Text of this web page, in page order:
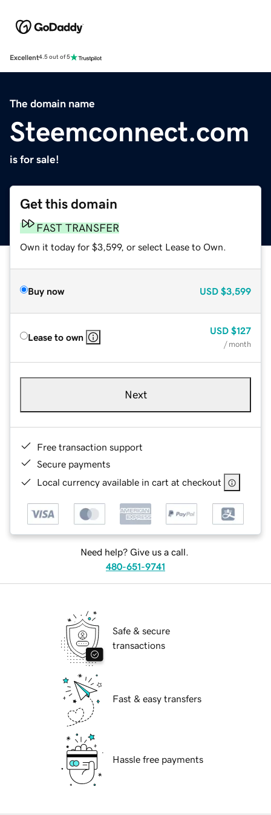
Excellent4.5 out of 5
The domain name
Steemconnect.com
is for sale!
Get this domain
FAST TRANSFER
Own it today for $3,599, or select Lease to Own.
Buy now USD $3,599
Lease to own
USD $127
/ month
Next
Free transaction support
Secure payments
Local currency available in cart at checkout
Need help? Give us a call.
480-651-9741
Safe & secure
transactions
Fast & easy transfers
Hassle free payments